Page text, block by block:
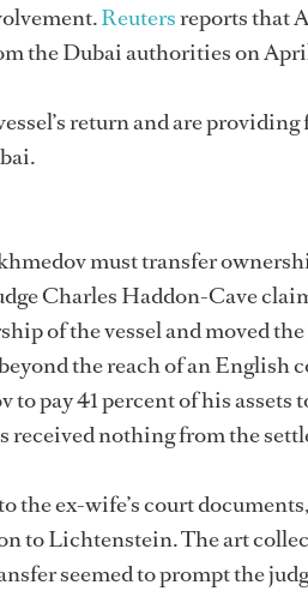
Reutersreports that
the Dubai authorities on
return and are providing
must transfer
Charles Haddon-Cave
of the vessel and moved
the reach of an English
pay 41 percent of his assets
received nothing from the
the ex-wife’s court
to Lichtenstein. The art
seemed to prompt the